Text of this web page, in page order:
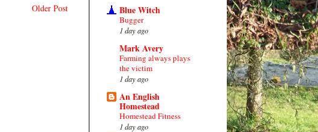
Older Post Blue Witch
Bugger
1 day ago
Mark Avery
Farming always plays
the victim
1 day ago
An English
Homestead
Homestead Fitness
1 day ago